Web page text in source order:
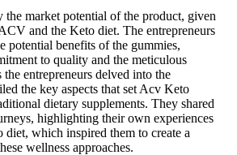
the market potential of the product, given
and the Keto diet. The entrepreneurs
potential benefits of the gummies,
to quality and the meticulous
entrepreneurs delved into the
the key aspects that set Acv Keto
dietary supplements. They shared
highlighting their own experiences
which inspired them to create a
wellness approaches.